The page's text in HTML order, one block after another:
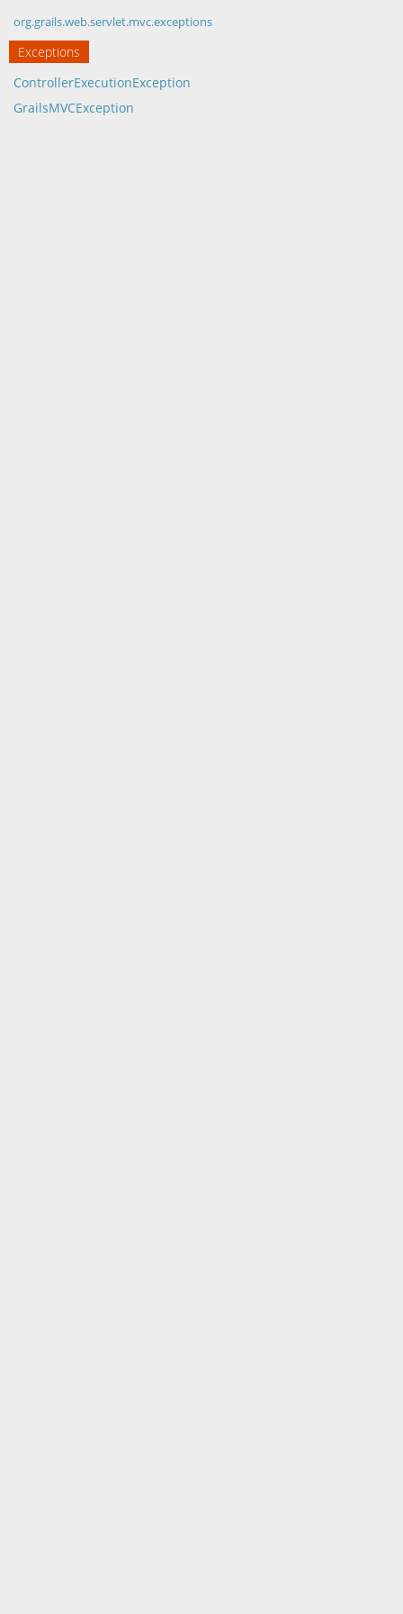
org.grails.web.servlet.mvc.exceptions
Exceptions
ControllerExecutionException
GrailsMVCException